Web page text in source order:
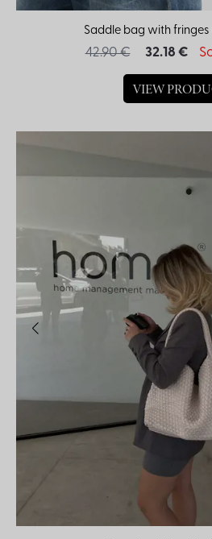
Saddle bag with fringes
42.90 € 32.18 €
VIEW